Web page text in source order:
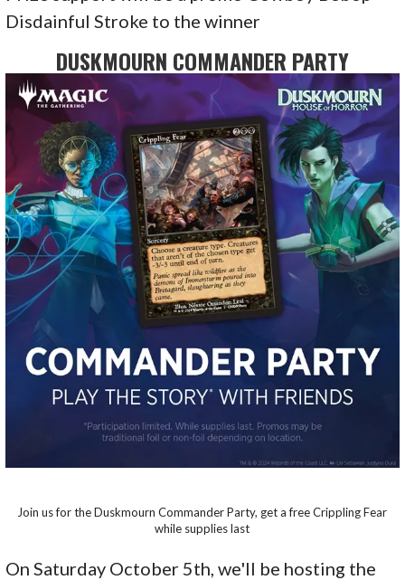
Disdainful Stroke to the winner
DUSKMOURN COMMANDER PARTY
Join us for the Duskmourn Commander Party, get a free Crippling Fear
while supplies last
On Saturday October 5th, we'll be hosting the